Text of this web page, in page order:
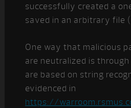
successfully created a
saved in an arbitrary file
One way that malicious
are neutralized is
are based on string
evidenced in
https://